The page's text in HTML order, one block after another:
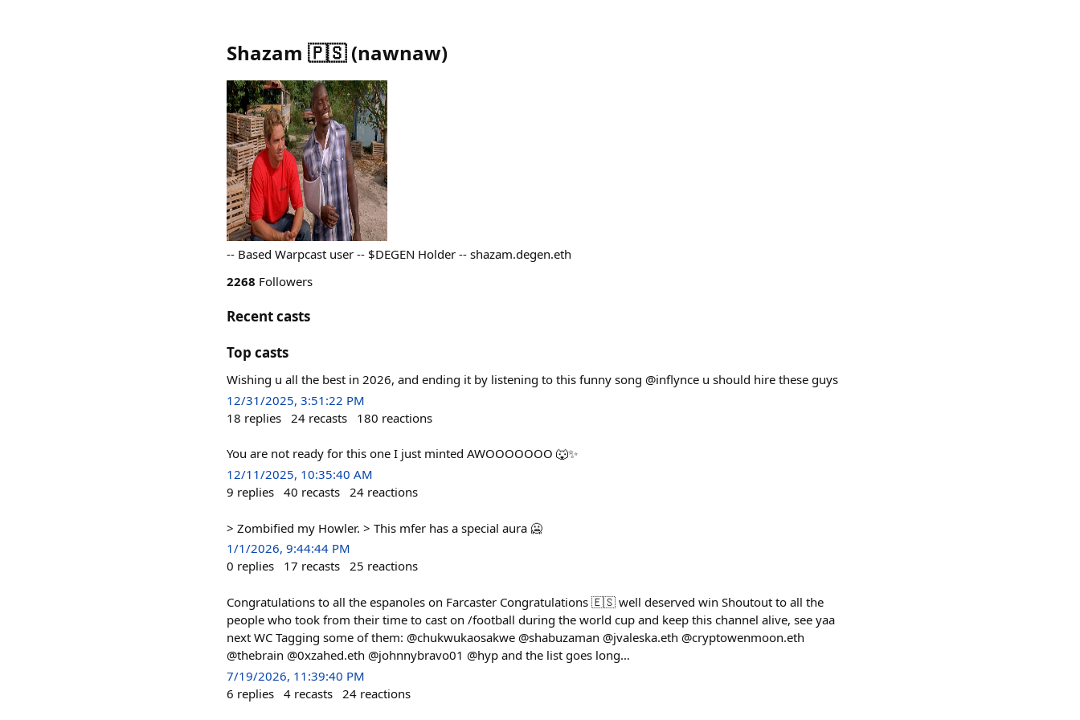
Shazam 🇵🇸 (nawnaw)
-- Based Warpcast user -- $DEGEN Holder -- shazam.degen.eth
2268 Followers
Recent casts
Top casts
Wishing u all the best in 2026, and ending it by listening to this funny song @inflynce u should hire these guys
12/31/2025, 3:51:22 PM
18 replies 24 recasts 180 reactions
You are not ready for this one I just minted AWOOOOOOO 🐺✨
12/11/2025, 10:35:40 AM
9 replies 40 recasts 24 reactions
> Zombified my Howler. > This mfer has a special aura 🥶
1/1/2026, 9:44:44 PM
0 replies 17 recasts 25 reactions
Congratulations to all the espanoles on Farcaster Congratulations 🇪🇸 well deserved win Shoutout to all the
people who took from their time to cast on /football during the world cup and keep this channel alive, see yaa
next WC Tagging some of them: @chukwukaosakwe @shabuzaman @jvaleska.eth @cryptowenmoon.eth
@thebrain @0xzahed.eth @johnnybravo01 @hyp and the list goes long…
7/19/2026, 11:39:40 PM
6 replies 4 recasts 24 reactions